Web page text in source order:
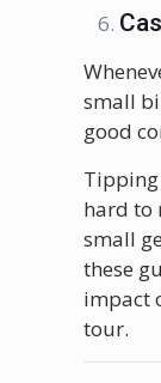
small
good
hard to
small
these
impact
tour.